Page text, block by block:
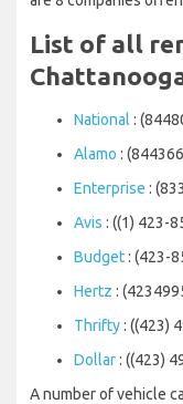
List of all
National :
Alamo :
Enterprise :
Avis : ((1) 423-
Budget: (423-
Hertz :
Thrifty: ((423)
Dollar: ((423)
A number of vehicle